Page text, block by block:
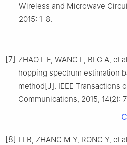
Wireless and Microwave
2015: 1-8.
[7] ZHAO L F, WANG L, BI G A, et
hopping spectrum estimation
method[J]. IEEE Transactions
Communications, 2015, 14(2):
[8] LI B, ZHANG M Y, RONG Y,